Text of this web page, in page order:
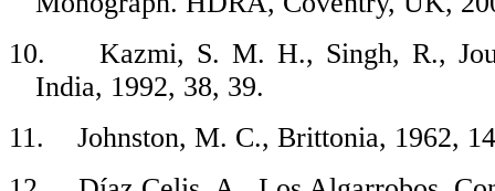
10.
Kazmi, S. M. H., Singh, R.,
India, 1992, 38, 39.
11.
Johnston, M. C., Brittonia, 1962,